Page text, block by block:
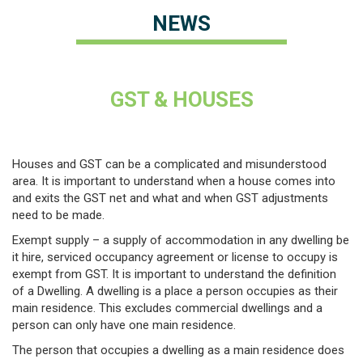
NEWS
GST & HOUSES
Houses and GST can be a complicated and misunderstood
area. It is important to understand when a house comes into
and exits the GST net and what and when GST adjustments
need to be made.
Exempt supply – a supply of accommodation in any dwelling be
it hire, serviced occupancy agreement or license to occupy is
exempt from GST. It is important to understand the definition
of a Dwelling. A dwelling is a place a person occupies as their
main residence. This excludes commercial dwellings and a
person can only have one main residence.
The person that occupies a dwelling as a main residence does